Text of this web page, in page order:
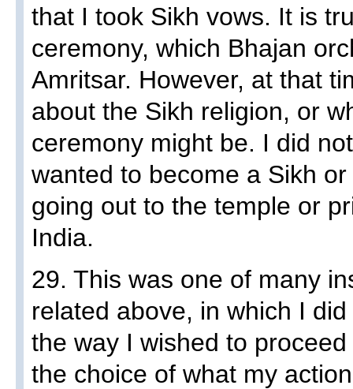
that I took Sikh vows. It is
ceremony, which Bhajan
Amritsar. However, at that
about the Sikh religion, or
ceremony might be. I did
wanted to become a Sikh
going out to the temple or
India.
29. This was one of many
related above, in which I
the way I wished to
the choice of what my